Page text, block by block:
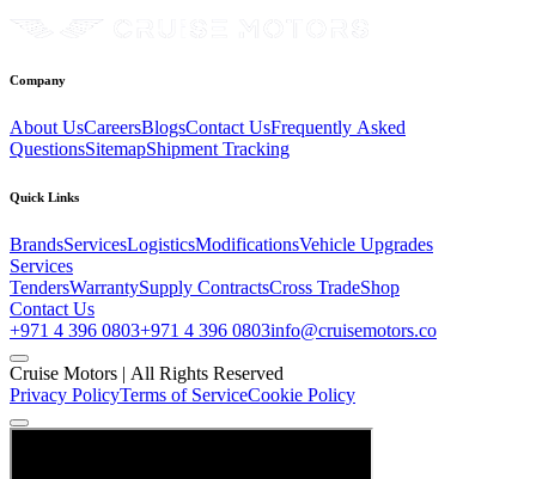
Company
About UsCareersBlogsContact UsFrequently Asked
QuestionsSitemapShipment Tracking
Quick Links
BrandsServicesLogisticsModificationsVehicle Upgrades
Services
TendersWarrantySupply ContractsCross TradeShop
Contact Us
+971 4 396 0803+971 4 396 0803info@cruisemotors.co
Cruise Motors | All Rights Reserved
Privacy PolicyTerms of ServiceCookie Policy